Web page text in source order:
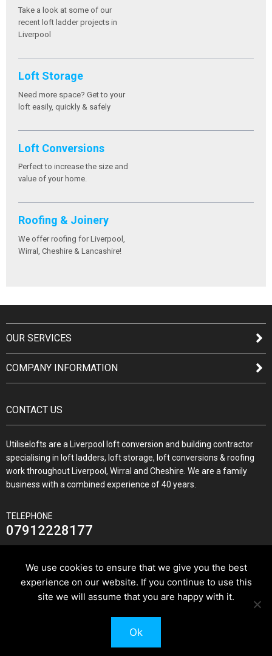
Take a look at some of our
recent loft ladder projects in
Liverpool
Loft Storage
Need more space? Get to your
loft easily, quickly & safely
Loft Conversions
Perfect to increase the size and
value of your home.
Roofing & Joinery
We offer roofing for Liverpool,
Wirral, Cheshire & Lancashire!
OUR SERVICES
COMPANY INFORMATION
CONTACT US
Utiliselofts are a Liverpool loft conversion and building contractor
specialising in loft ladders, loft storage, loft conversions & roofing
work throughout Liverpool, Wirral and Cheshire. We are a family
business with a combined experience of 40 years.
TELEPHONE
07912228177
JOIN US ON
© 2026 Utilise Lofts & Build.
We use cookies to ensure that we give you the best
experience on our website. If you continue to use this
site we will assume that you are happy with it.
Ok